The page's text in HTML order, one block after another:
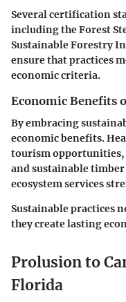
Several certification
including the Forest
Sustainable Forestry
ensure that practices
economic criteria.
Economic Benefits
By embracing
economic benefits.
tourism opportunities,
and sustainable
ecosystem services
Sustainable practices
they create lasting
Prolusion to
Florida